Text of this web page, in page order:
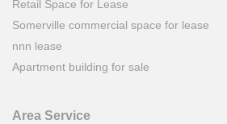
Retail Space for Lease
Somerville commercial space for lease
nnn lease
Apartment building for sale
Area Service